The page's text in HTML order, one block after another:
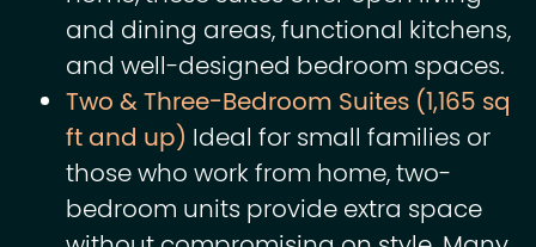
and dining areas, functional kitchens,
and well-designed bedroom spaces.
Two & Three-Bedroom Suites (1,165 sq
ft and up) Ideal for small families or
those who work from home, two-
bedroom units provide extra space